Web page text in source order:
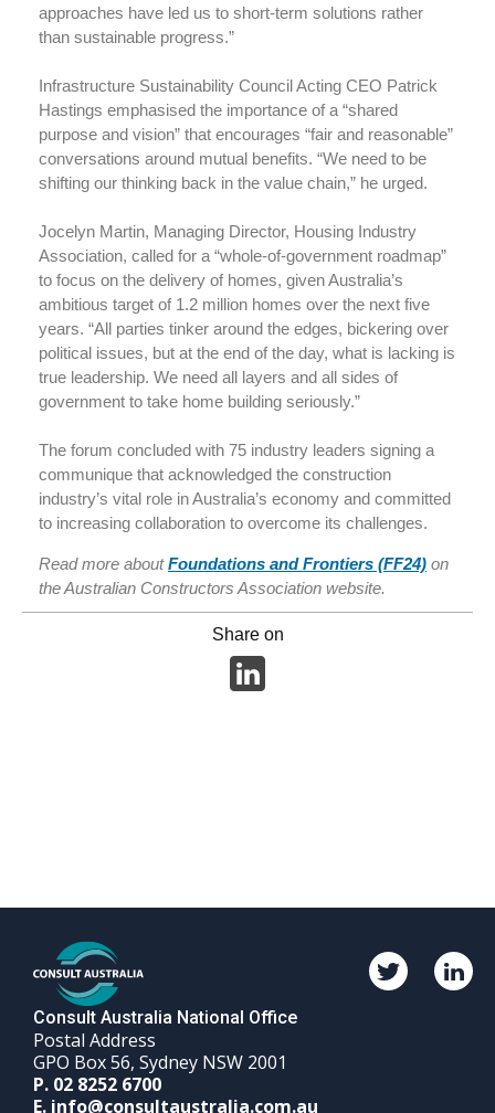
approaches have led us to short-term solutions rather
than sustainable progress.”
Infrastructure Sustainability Council Acting CEO Patrick
Hastings emphasised the importance of a “shared
purpose and vision” that encourages “fair and reasonable”
conversations around mutual benefits. “We need to be
shifting our thinking back in the value chain,” he urged.
Jocelyn Martin, Managing Director, Housing Industry
Association, called for a “whole-of-government roadmap”
to focus on the delivery of homes, given Australia’s
ambitious target of 1.2 million homes over the next five
years. “All parties tinker around the edges, bickering over
political issues, but at the end of the day, what is lacking is
true leadership. We need all layers and all sides of
government to take home building seriously.”
The forum concluded with 75 industry leaders signing a
communique that acknowledged the construction
industry’s vital role in Australia’s economy and committed
to increasing collaboration to overcome its challenges.
Read more aboutFoundations and Frontiers (FF24) on
the Australian Constructors Association website.
Share on
Consult Australia National Office
Postal Address
GPO Box 56, Sydney NSW 2001
P.Phone
number
02 8252 6700
E.Email
info@consultaustralia.com.au
Twitter
Consult